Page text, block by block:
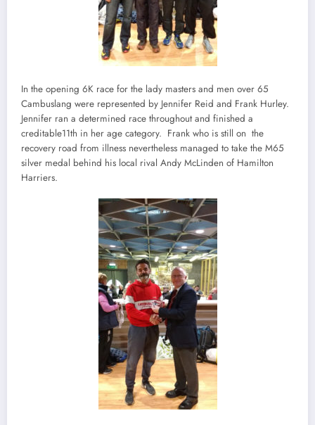
In the opening 6K race for the lady masters and men over 65
Cambuslang were represented by Jennifer Reid and Frank Hurley.
Jennifer ran a determined race throughout and finished a
creditable11th in her age category. Frank who is still on the
recovery road from illness nevertheless managed to take the M65
silver medal behind his local rival Andy McLinden of Hamilton
Harriers.